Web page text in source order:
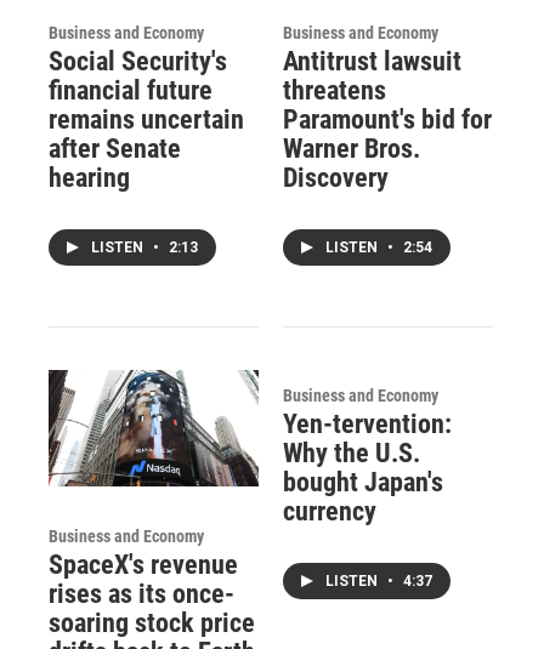
Business and Economy
Social Security's
financial future
remains uncertain
after Senate
hearing
LISTEN • 2:13
Business and Economy
Antitrust lawsuit
threatens
Paramount's bid for
Warner Bros.
Discovery
LISTEN • 2:54
Business and Economy
SpaceX's revenue
rises as its once-
soaring stock price
Business and Economy
Yen-tervention:
Why the U.S.
bought Japan's
currency
LISTEN • 4:37